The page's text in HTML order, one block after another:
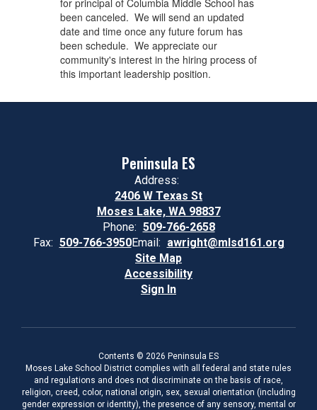
been canceled. We will send an updated
date and time once any future forum has
been schedule. We appreciate our
community's interest in the hiring process of
this important leadership position. ​
Peninsula ES
Address:
2406 W Texas St
Moses Lake, WA 98837
Phone: 509-766-2658
Fax: 509-766-3950Email: awright@mlsd161.org
Site Map
Accessibility
Sign In
Contents © 2026 Peninsula ES
Moses Lake School District complies with all federal and state rules
and regulations and does not discriminate on the basis of race,
religion, creed, color, national origin, sex, sexual orientation (including
gender expression or identity), the presence of any sensory, mental or